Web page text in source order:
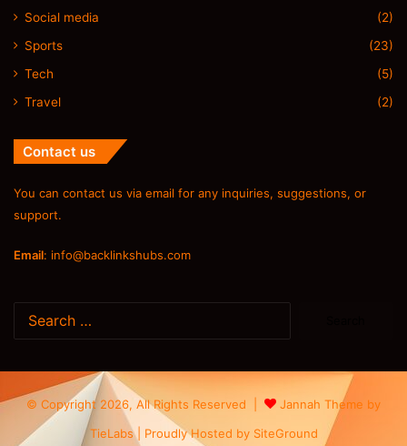
Social media
(2)
Sports
(23)
Tech
(5)
Travel
(2)
Contact us
You can contact us via email for any inquiries, suggestions, or
support.
Email: info@backlinkshubs.com
© Copyright 2026, All Rights Reserved |
Jannah Theme by
TieLabs| Proudly Hosted by SiteGround